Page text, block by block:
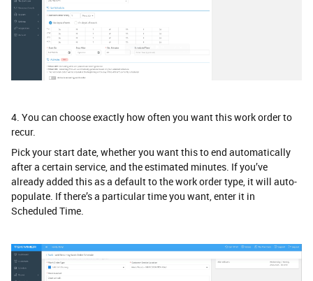
4. You can choose exactly how often you want this work order to
recur.
Pick your start date, whether you want this to end automatically
after a certain service, and the estimated minutes. If you’ve
already added this as a default to the work order type, it will auto-
populate. If there’s a particular time you want, enter it in
Scheduled Time.